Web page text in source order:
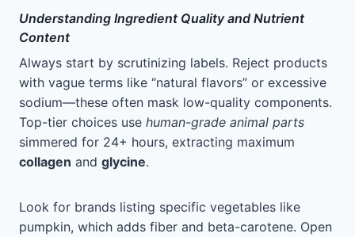
Understanding Ingredient Quality and Nutrient
Content
Always start by scrutinizing labels. Reject products
with vague terms like “natural flavors” or excessive
sodium—these often mask low-quality components.
Top-tier choices use human-grade animal parts
simmered for 24+ hours, extracting maximum
collagen and glycine.
Look for brands listing specific vegetables like
pumpkin, which adds fiber and beta-carotene. Open